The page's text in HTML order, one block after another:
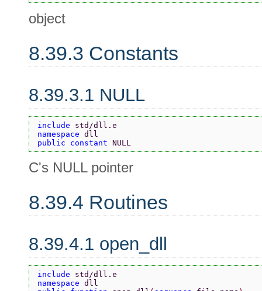
object
8.39.3 Constants
8.39.3.1 NULL
include std/dll.e
namespace dll
public constant NULL
C's NULL pointer
8.39.4 Routines
8.39.4.1 open_dll
include std/dll.e
namespace dll